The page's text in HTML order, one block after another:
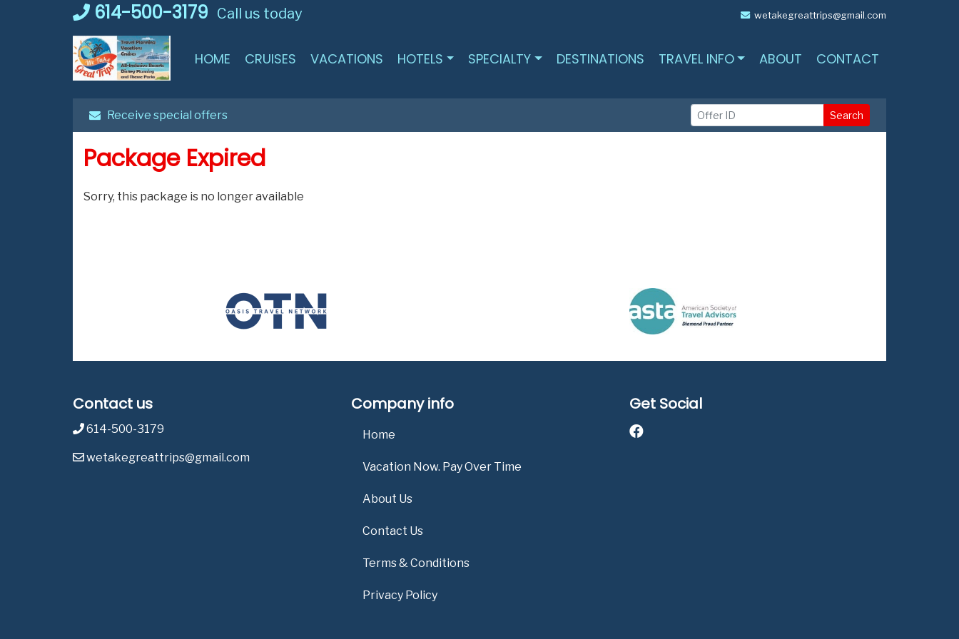
Skip
to
content
614-500-3179 Call us today wetakegreattrips@gmail.com
HOME CRUISES VACATIONS HOTELS SPECIALTY DESTINATIONS TRAVEL INFO ABOUT CONTACT
Receive special offers Search
Package Expired
Sorry, this package is no longer available
Contact us
614-500-3179
wetakegreattrips@gmail.com
Company info
Home
Vacation Now. Pay Over Time
About Us
Contact Us
Terms & Conditions
Privacy Policy
Get Social